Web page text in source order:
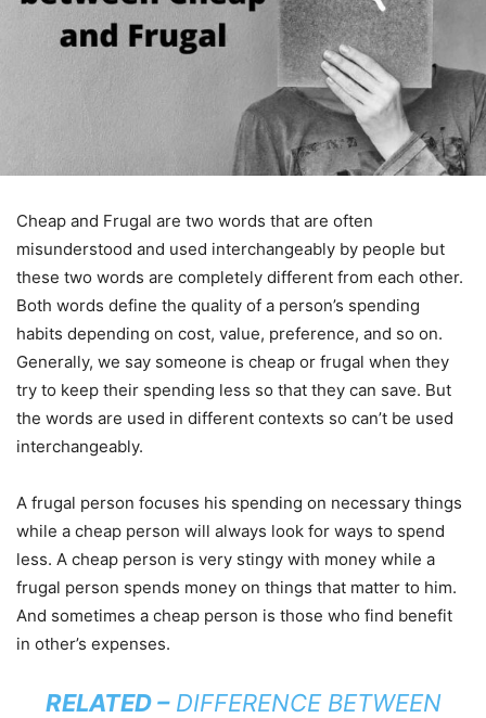
Cheap and Frugal are two words that are often
misunderstood and used interchangeably by people but
these two words are completely different from each other.
Both words define the quality of a person’s spending
habits depending on cost, value, preference, and so on.
Generally, we say someone is cheap or frugal when they
try to keep their spending less so that they can save. But
the words are used in different contexts so can’t be used
interchangeably.
A frugal person focuses his spending on necessary things
while a cheap person will always look for ways to spend
less. A cheap person is very stingy with money while a
frugal person spends money on things that matter to him.
And sometimes a cheap person is those who find benefit
in other’s expenses.
RELATED – DIFFERENCE BETWEEN